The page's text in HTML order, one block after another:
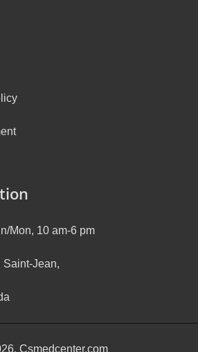
Mon, 10 am-6 pm
Saint-Jean,
Csmedcenter.com